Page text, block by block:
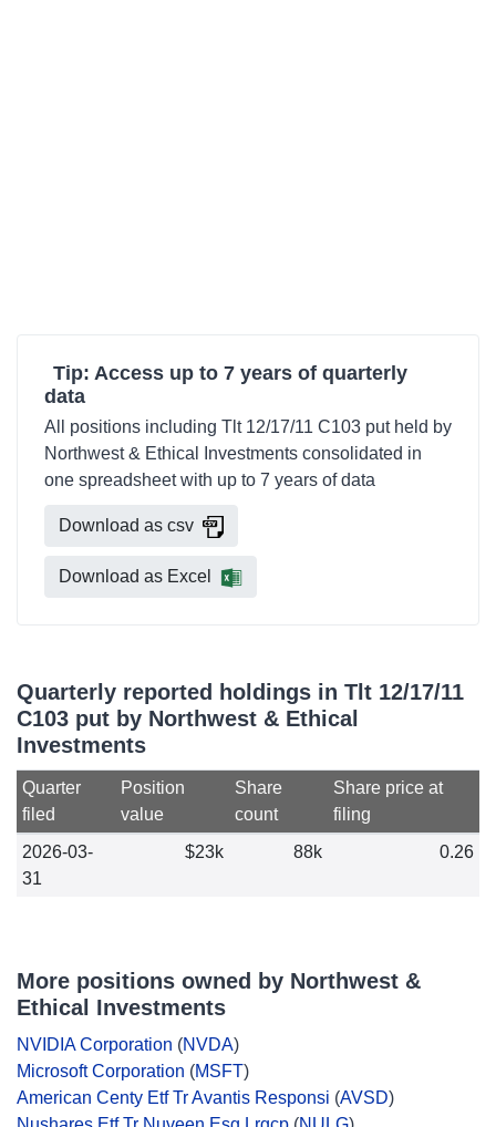
Tip: Access up to 7 years of quarterly
data
All positions including Tlt 12/17/11 C103 put held by
Northwest & Ethical Investments consolidated in
one spreadsheet with up to 7 years of data
Download as csv
Download as Excel
Quarterly reported holdings in Tlt 12/17/11
C103 put by Northwest & Ethical
Investments
Quarter
filed
Position
value
Share
count
Share price at
filing
2026-03-
31
$23k 88k 0.26
More positions owned by Northwest &
Ethical Investments
NVIDIA Corporation (NVDA)
Microsoft Corporation (MSFT)
American Centy Etf Tr Avantis Responsi (AVSD)